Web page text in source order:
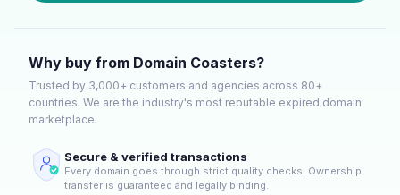
Why buy from Domain Coasters?
Trusted by 3,000+ customers and agencies across 80+
countries. We are the industry's most reputable expired domain
marketplace.
Secure & verified transactions
Every domain goes through strict quality checks. Ownership
transfer is guaranteed and legally binding.